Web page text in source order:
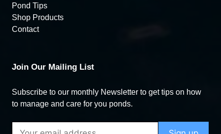
Pond Tips
Shop Products
Contact
Join Our Mailing List
Subscribe to our monthly Newsletter to get tips on how
to manage and care for you ponds.